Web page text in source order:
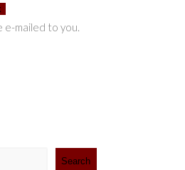
e-mailed to you.
Search